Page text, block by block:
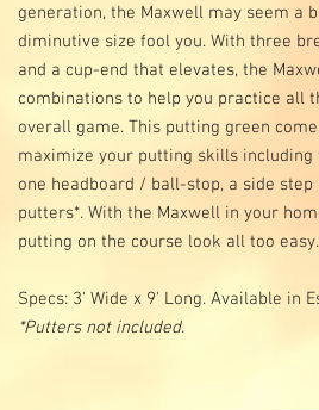
generation, the Maxwell may seem a
diminutive size fool you. With three
and a cup-end that elevates, the
combinations to help you practice all
overall game. This putting green
maximize your putting skills including
one headboard / ball-stop, a side
putters*. With the Maxwell in your
putting on the course look all too easy.
Specs: 3' Wide x 9' Long. Available in
*Putters not included.